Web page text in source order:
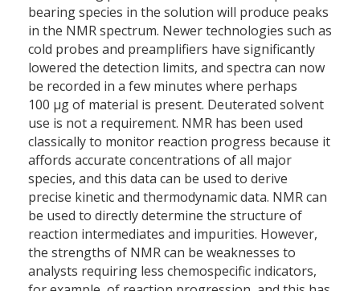
bearing species in the solution will produce peaks
in the NMR spectrum. Newer technologies such as
cold probes and preamplifiers have significantly
lowered the detection limits, and spectra can now
be recorded in a few minutes where perhaps
100 µg of material is present. Deuterated solvent
use is not a requirement. NMR has been used
classically to monitor reaction progress because it
affords accurate concentrations of all major
species, and this data can be used to derive
precise kinetic and thermodynamic data. NMR can
be used to directly determine the structure of
reaction intermediates and impurities. However,
the strengths of NMR can be weaknesses to
analysts requiring less chemospecific indicators,